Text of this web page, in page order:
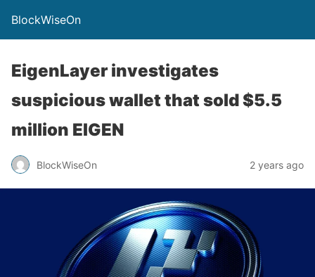
BlockWiseOn
EigenLayer investigates
suspicious wallet that sold $5.5
million EIGEN
BlockWiseOn 2 years ago